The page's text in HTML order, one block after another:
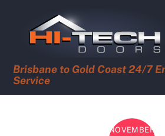
Brisbane to Gold Coast 24/7
Service
NOVEMBER